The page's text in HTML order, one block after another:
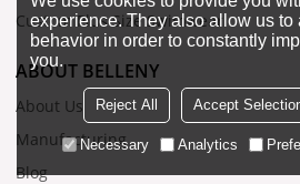
Custom Plus Size Swimwear
ABOUT BELLENY
About Us
Manufacturing
Blog
experience. They also allow us to
behavior in order to constantly
you.
Reject All Accept
Necessary Analytics